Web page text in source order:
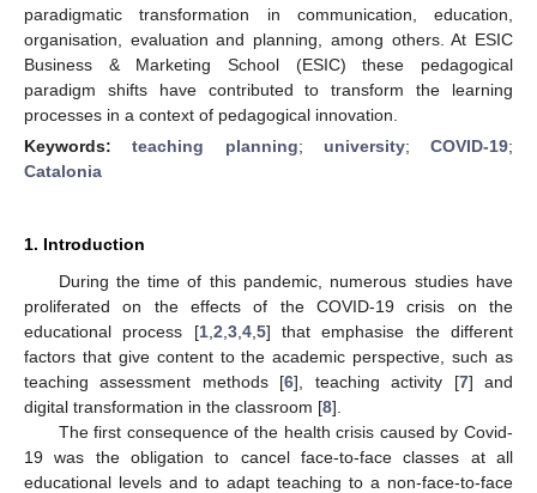
paradigmatic transformation in communication, education,
organisation, evaluation and planning, among others. At ESIC
Business & Marketing School (ESIC) these pedagogical
paradigm shifts have contributed to transform the learning
processes in a context of pedagogical innovation.
Keywords:teaching planning; university; COVID-19;
Catalonia
1. Introduction
During the time of this pandemic, numerous studies have
proliferated on the effects of the COVID-19 crisis on the
educational process [1, 2 3, 4, 5] that emphasise the different
factors that give content to the academic perspective, such as
teaching assessment methods [6], teaching activity [7] and
digital transformation in the classroom [8].
The first consequence of the health crisis caused by Covid-
19 was the obligation to cancel face-to-face classes at all
educational levels and to adapt teaching to a non-face-to-face